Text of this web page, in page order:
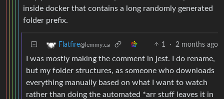
inside docker that contains a long randomly generated
folder prefix.
Flatfire@lemmy.ca 1 · 2 months ago
I was mostly making the comment in jest. I do rename,
but my folder structures, as someone who downloads
everything manually based on what I want to watch
rather than doing the automated *arr stuff leaves it in